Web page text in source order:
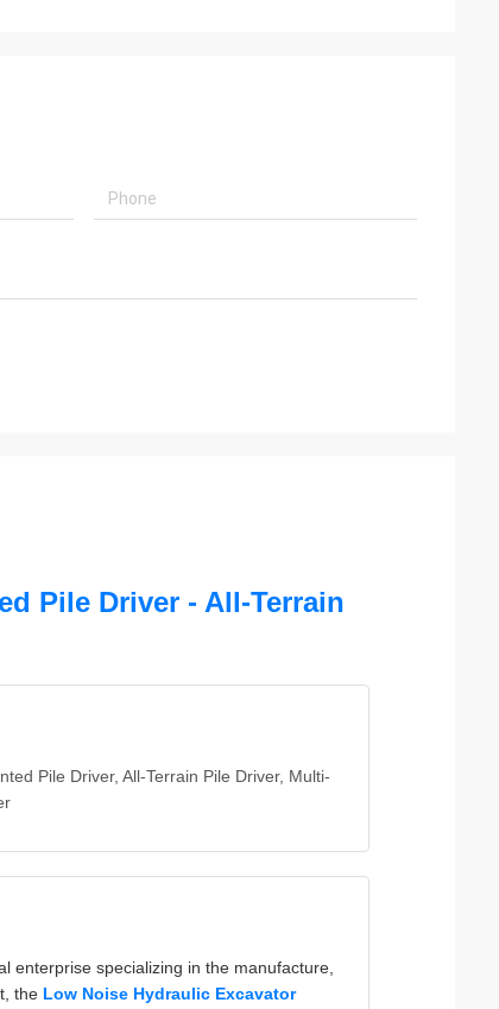
Pile Driver - All-Terrain
Pile Driver, All-Terrain Pile Driver, Multi-
enterprise specializing in the manufacture,
the Low Noise Hydraulic Excavator